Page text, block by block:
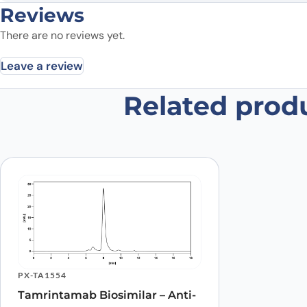
Reviews
There are no reviews yet.
Leave a review
Be the first to review “EP3
Your review
Related
PX-TA1554
Tamrintamab Biosimilar – Anti-